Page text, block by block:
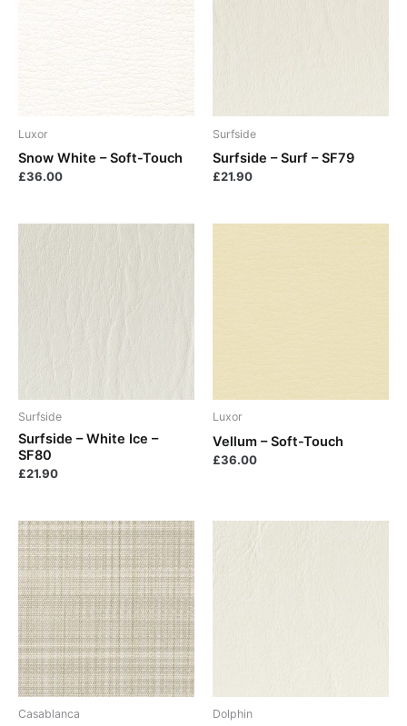
Luxor
Snow White – Soft-Touch
£36.00
Surfside
Surfside – Surf – SF79
£21.90
Surfside
Surfside – White Ice –
SF80
£21.90
Luxor
Vellum – Soft-Touch
£36.00
Casablanca Dolphin